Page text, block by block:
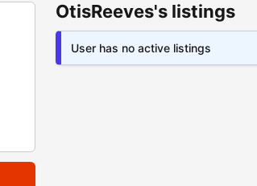
OtisReeves's listings
User has no active listings